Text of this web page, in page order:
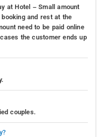
at Hotel – Small amount
and rest at the
need to be paid online
the customer ends up
couples.